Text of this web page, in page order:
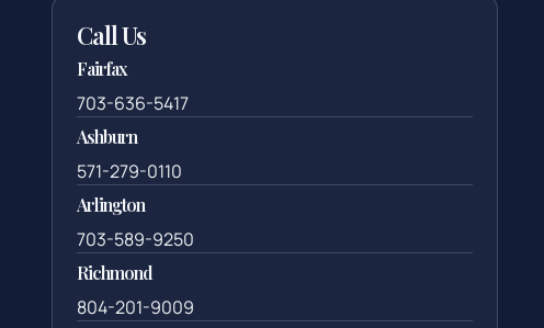
Call Us
Fairfax
703-636-5417
Ashburn
571-279-0110
Arlington
703-589-9250
Richmond
804-201-9009